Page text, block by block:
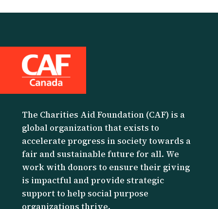
The Charities Aid Foundation (CAF) is a
global organization that exists to
accelerate progress in society towards a
fair and sustainable future for all. We
work with donors to ensure their giving
is impactful and provide strategic
support to help social purpose
organizations thrive.